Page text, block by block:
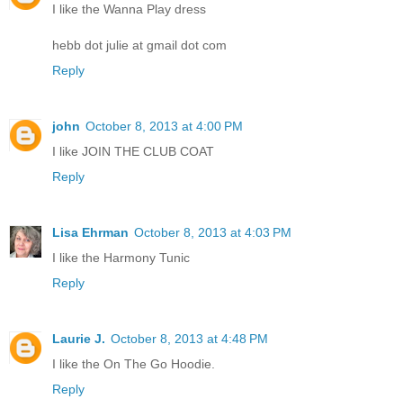
I like the Wanna Play dress
hebb dot julie at gmail dot com
Reply
john October 8, 2013 at 4:00 PM
I like JOIN THE CLUB COAT
Reply
Lisa Ehrman October 8, 2013 at 4:03 PM
I like the Harmony Tunic
Reply
Laurie J. October 8, 2013 at 4:48 PM
I like the On The Go Hoodie.
Reply